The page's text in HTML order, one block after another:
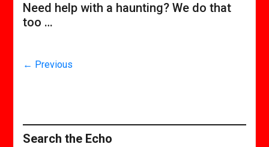
Need help with a haunting? We do that
too …
← Previous
Search the Echo